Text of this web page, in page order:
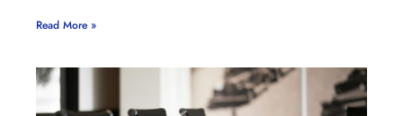
Read More »